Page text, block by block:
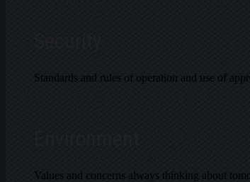
Standards and rules of operation and use of
Values and concerns always thinking about